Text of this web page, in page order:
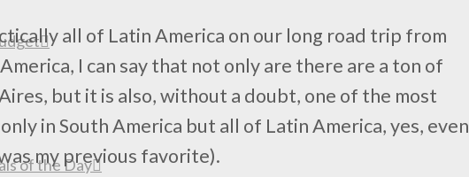
of the Day
all of Latin America on our long road trip from
I can say that not only are there are a ton of
but it is also, without a doubt, one of the most
in South America but all of Latin America, yes, even
my previous favorite).